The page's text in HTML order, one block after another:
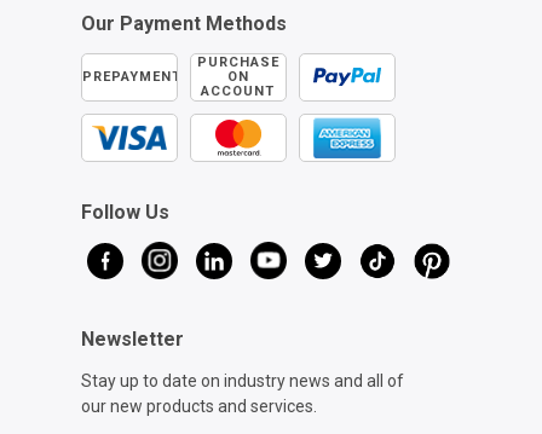
Our Payment Methods
PREPAYMENT
PURCHASE
ON
ACCOUNT
Follow Us
Newsletter
Stay up to date on industry news and all of
our new products and services.